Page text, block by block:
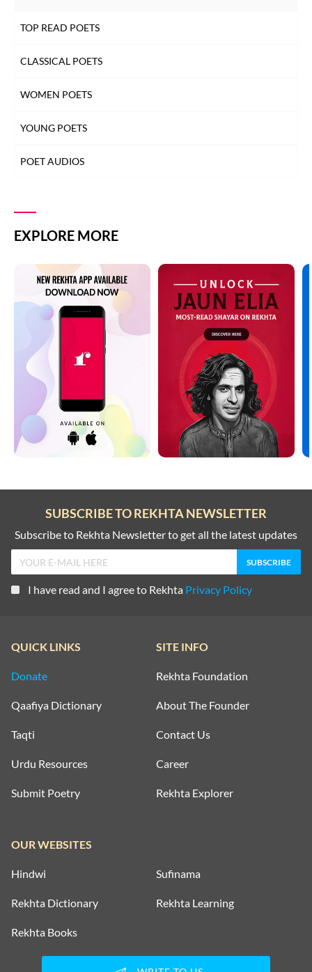
TOP READ POETS
CLASSICAL POETS
WOMEN POETS
YOUNG POETS
POET AUDIOS
EXPLORE MORE
SUBSCRIBE TO REKHTA NEWSLETTER
Subscribe to Rekhta Newsletter to get all the latest updates
I have read and I agree to Rekhta Privacy Policy
QUICK LINKS
Donate
Qaafiya Dictionary
Taqti
Urdu Resources
Submit Poetry
SITE INFO
Rekhta Foundation
About The Founder
Contact Us
Career
Rekhta Explorer
OUR WEBSITES
Hindwi Sufinama
Rekhta Dictionary Rekhta Learning
Rekhta Books